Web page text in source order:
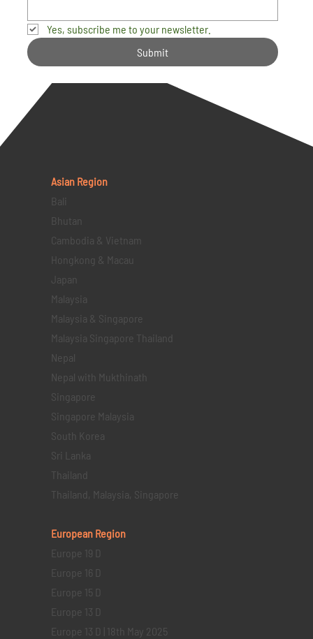
Yes, subscribe me to your newsletter.
Submit
Asian Region
Bali
Bhutan
Cambodia & Vietnam
Hongkong & Macau
Japan
Malaysia
Malaysia & Singapore
Malaysia Singapore Thailand
Nepal
Nepal with Mukthinath
Singapore
Singapore Malaysia
South Korea
Sri Lanka
Thailand
Thailand, Malaysia, Singapore
European Region
Europe 19 D
Europe 16 D
Europe 15 D
Europe 13 D
Europe 13 D | 18th May 2025